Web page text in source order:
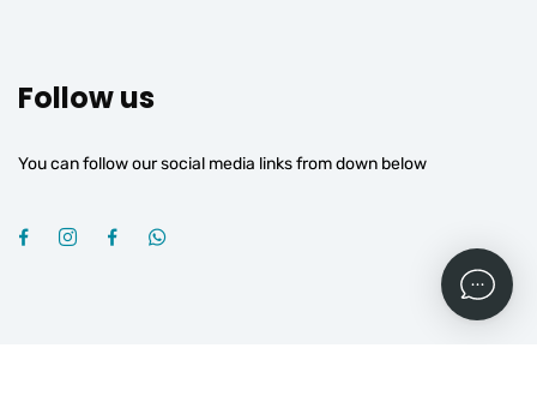
Follow us
You can follow our social media links from down below